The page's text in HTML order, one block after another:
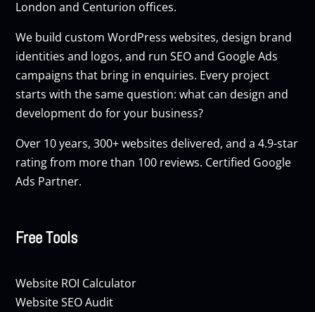
London and Centurion offices.
We build customWordPress websites, design brand
identities and logos, and runSEOand Google Ads
campaigns that bring in enquiries. Every project
starts with the same question: what can design and
development do for your business?
Over 10 years, 300+ websites delivered, and a 4.9-star
rating from more than 100 reviews. Certified Google
Ads Partner.
Free Tools
Website ROI Calculator
Website SEO Audit